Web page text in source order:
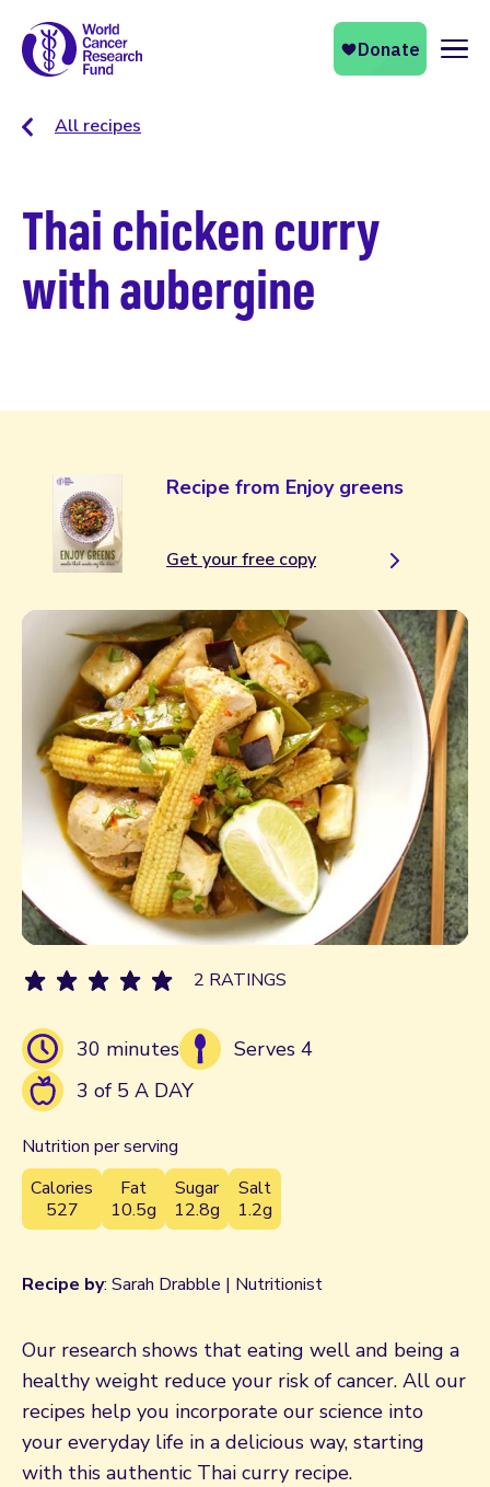
All recipes
Thai chicken curry
with aubergine
Recipe from Enjoy greens
Get your free copy
30 minutes
Serves 4
3 of 5 A DAY
Nutrition per serving
Calories
527
Fat
10.5g
Sugar
12.8g
Salt
1.2g
2 RATINGS
Recipe by: Sarah Drabble | Nutritionist
Our research shows that eating well and being a
healthy weight reduce your risk of cancer. All our
recipes help you incorporate our science into
your everyday life in a delicious way, starting
with this authentic Thai curry recipe.